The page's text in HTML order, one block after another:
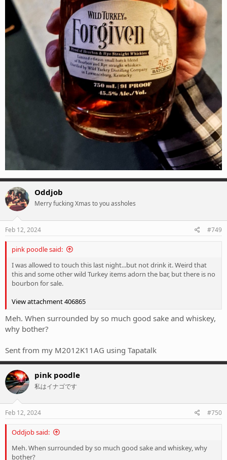
Oddjob
Merry fucking Xmas to you assholes
Feb 12, 2024 #749
pink poodle said:
I was allowed to touch this last night...but not drink it. Weird that
this and some other wild Turkey items adorn the bar, but there is no
bourbon for sale.
View attachment 406865
Meh. When surrounded by so much good sake and whiskey,
why bother?
Sent from my M2012K11AG using Tapatalk
pink poodle
私はイナゴです
Feb 12, 2024 #750
Oddjob said:
Meh. When surrounded by so much good sake and whiskey, why
bother?